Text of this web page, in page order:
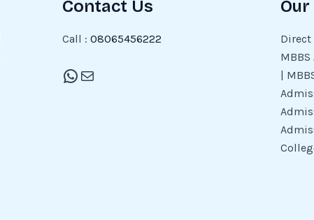
Contact Us
Call : 08065456222
Direct
|